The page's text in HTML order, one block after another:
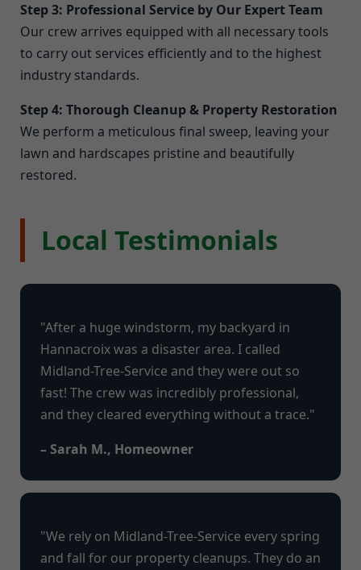
Step 3: Professional Service by Our Expert Team
Our crew arrives equipped with all necessary tools
to carry out services efficiently and to the highest
industry standards.
Step 4: Thorough Cleanup & Property Restoration
We perform a meticulous final sweep, leaving your
lawn and hardscapes pristine and beautifully
restored.
Local Testimonials
"After a huge windstorm, my backyard in
Hannacroix was a disaster area. I called
Midland-Tree-Service and they were out so
fast! The crew was incredibly professional,
and they cleared everything without a trace."
– Sarah M., Homeowner
"We rely on Midland-Tree-Service every spring
and fall for our property cleanups. They do an